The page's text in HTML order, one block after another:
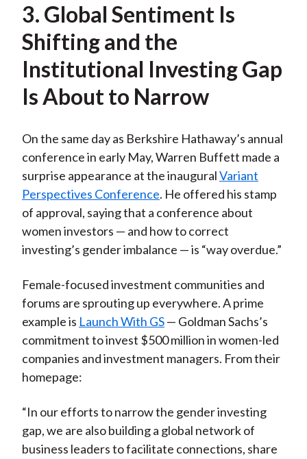
3. Global Sentiment Is
Shifting and the
Institutional Investing Gap
Is About to Narrow
On the same day as Berkshire Hathaway’s annual
conference in early May, Warren Buffett made a
surprise appearance at the inauguralVariant
Perspectives Conference. He offered his stamp
of approval, saying that a conference about
women investors — and how to correct
investing’s gender imbalance — is “way overdue.”
Female-focused investment communities and
forums are sprouting up everywhere. A prime
example is Launch With GS— Goldman Sachs’s
commitment to invest $500 million in women-led
companies and investment managers. From their
homepage:
“In our efforts to narrow the gender investing
gap, we are also building a global network of
business leaders to facilitate connections, share